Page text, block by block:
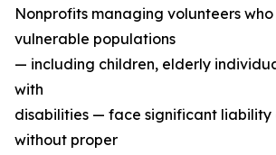
Nonprofits managing volunteers
vulnerable populations
— including children, elderly
with
disabilities — face significant liability
without proper